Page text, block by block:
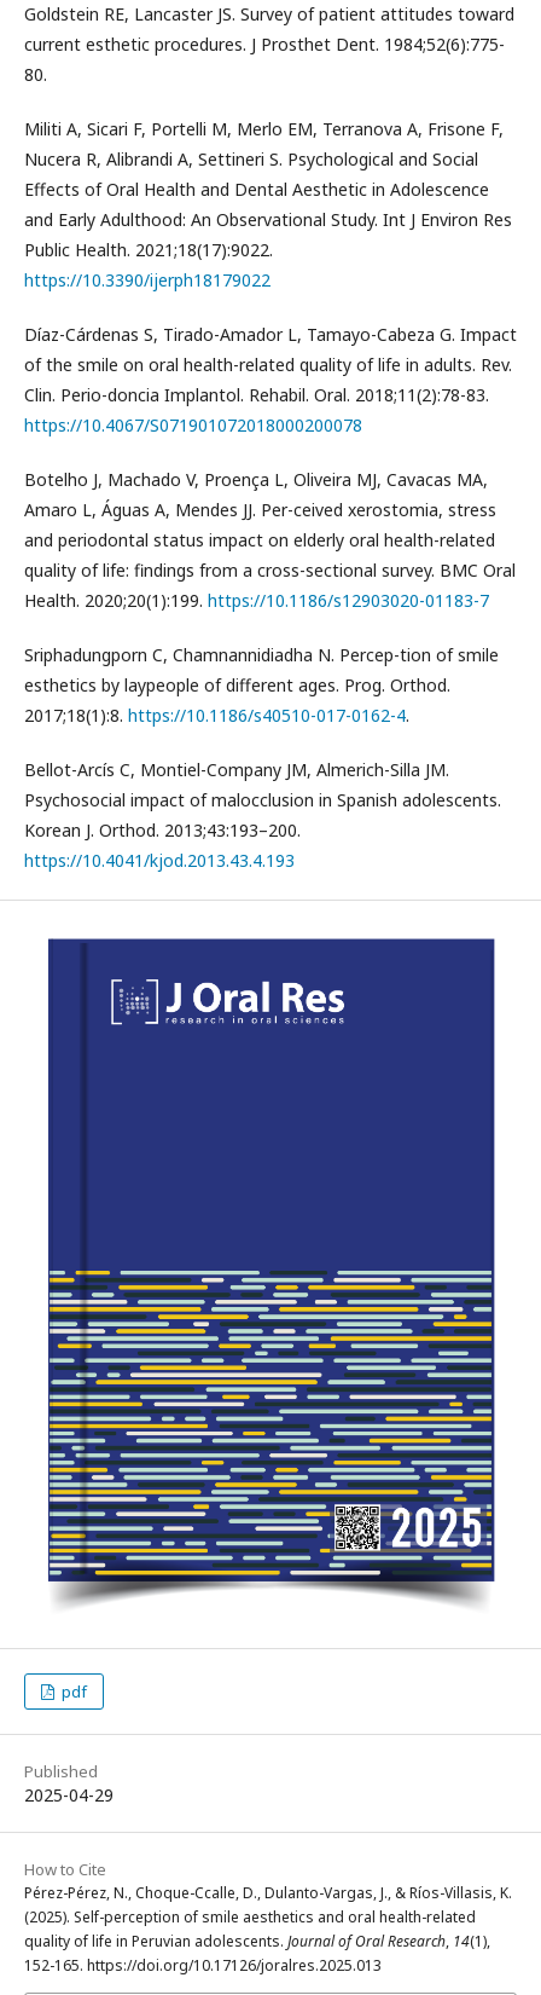
Goldstein RE, Lancaster JS. Survey of patient attitudes toward
current esthetic procedures. J Prosthet Dent. 1984;52(6):775-
80.
Militi A, Sicari F, Portelli M, Merlo EM, Terranova A, Frisone F,
Nucera R, Alibrandi A, Settineri S. Psychological and Social
Effects of Oral Health and Dental Aesthetic in Adolescence
and Early Adulthood: An Observational Study. Int J Environ Res
Public Health. 2021;18(17):9022.
https://10.3390/ijerph18179022
Díaz-Cárdenas S, Tirado-Amador L, Tamayo-Cabeza G. Impact
of the smile on oral health-related quality of life in adults. Rev.
Clin. Perio-doncia Implantol. Rehabil. Oral. 2018;11(2):78-83.
https://10.4067/S071901072018000200078
Botelho J, Machado V, Proença L, Oliveira MJ, Cavacas MA,
Amaro L, Águas A, Mendes JJ. Per-ceived xerostomia, stress
and periodontal status impact on elderly oral health-related
quality of life: findings from a cross-sectional survey. BMC Oral
Health. 2020;20(1):199. https://10.1186/s12903020-01183-7
Sriphadungporn C, Chamnannidiadha N. Percep-tion of smile
esthetics by laypeople of different ages. Prog. Orthod.
2017;18(1):8. https://10.1186/s40510-017-0162-4.
Bellot-Arcís C, Montiel-Company JM, Almerich-Silla JM.
Psychosocial impact of malocclusion in Spanish adolescents.
Korean J. Orthod. 2013;43:193–200.
https://10.4041/kjod.2013.43.4.193
pdf
Published
2025-04-29
How to Cite
Pérez-Pérez, N., Choque-Ccalle, D., Dulanto-Vargas, J., & Ríos-Villasis, K.
(2025). Self-perception of smile aesthetics and oral health-related
quality of life in Peruvian adolescents. Journal of Oral Research, 14(1),
152-165. https://doi.org/10.17126/joralres.2025.013